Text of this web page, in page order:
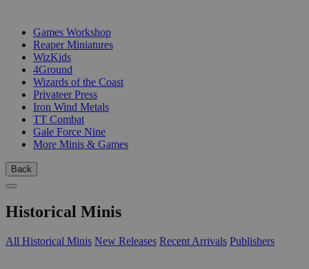
Games Workshop
Reaper Miniatures
WizKids
4Ground
Wizards of the Coast
Privateer Press
Iron Wind Metals
TT Combat
Gale Force Nine
More Minis & Games
Back
Historical Minis
All Historical Minis New Releases Recent Arrivals Publishers